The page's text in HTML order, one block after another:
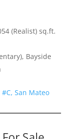
(Realist) sq.ft.
Bayside
San Mateo